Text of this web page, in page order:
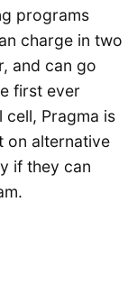
programs
charge in two
and can go
first ever
Pragma is
on alternative
if they can